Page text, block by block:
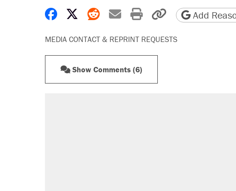
Share on Facebook
Share on X
Share on Reddit
Share by email
Print friendly
Copy page
Add
MEDIA CONTACT & REPRINT REQUESTS
Show Comments (6)